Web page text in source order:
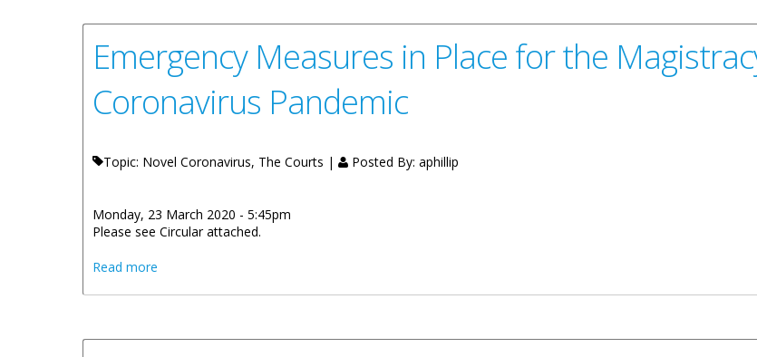
Emergency Measures in Place for the
Coronavirus Pandemic
Topic: Novel Coronavirus, The Courts | Posted By: aphillip
Monday, 23 March 2020 - 5:45pm
Please see Circular attached.
Read more